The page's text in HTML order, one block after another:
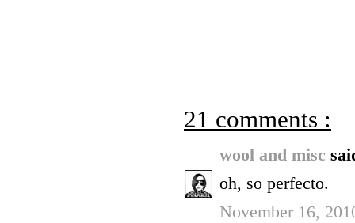
21 comments :
wool and misc
oh, so perfecto.
November 16,